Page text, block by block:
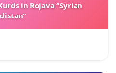
in Rojava “Syrian